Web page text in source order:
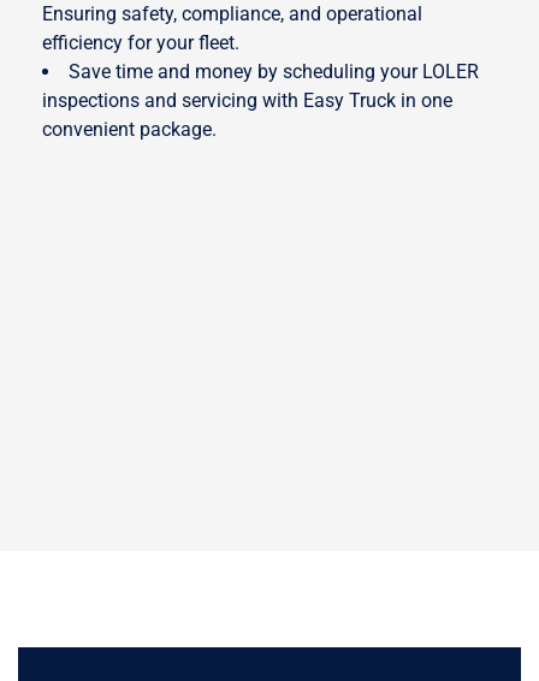
Ensuring safety, compliance, and operational
efficiency for your fleet.
Save time and money by scheduling your LOLER
inspections and servicing with Easy Truck in one
convenient package.